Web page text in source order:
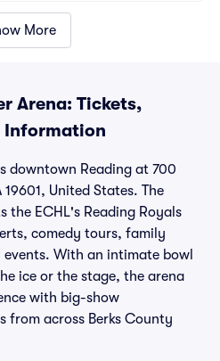
More
Arena: Tickets,
Information
downtown Reading at 700
19601, United States. The
the ECHL's Reading Royals
comedy tours, family
With an intimate bowl
ice or the stage, the arena
with big-show
from across Berks County